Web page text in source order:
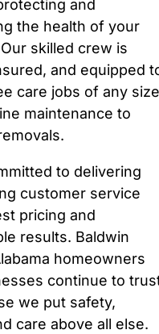
and
the health of your
skilled crew is
and equipped
care jobs of any
maintenance to
to delivering
customer service
pricing and
results. Baldwin
homeowners
continue to
we put safety,
care above all else.